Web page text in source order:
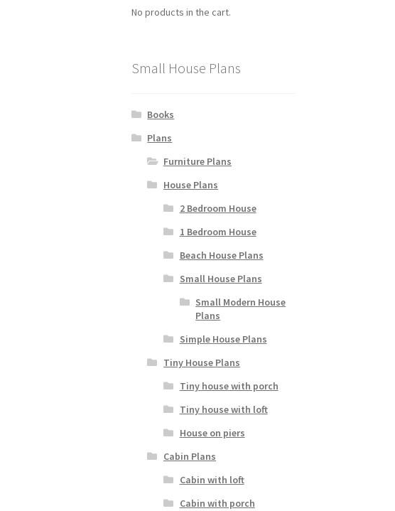
No products in the cart.
Small House Plans
Books
Plans
Furniture Plans
House Plans
2 Bedroom House
1 Bedroom House
Beach House Plans
Small House Plans
Small Modern House
Plans
Simple House Plans
Tiny House Plans
Tiny house with porch
Tiny house with loft
House on piers
Cabin Plans
Cabin with loft
Cabin with porch